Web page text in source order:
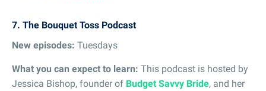
7. The Bouquet Toss Podcast
New episodes: Tuesdays
What you can expect to learn: This podcast is hosted by
Jessica Bishop, founder of Budget Savvy Bride, and her